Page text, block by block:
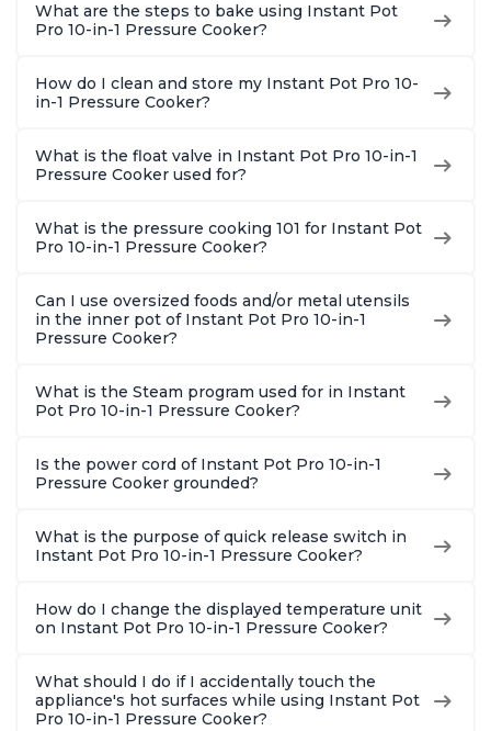
What are the steps to bake using Instant Pot
Pro 10-in-1 Pressure Cooker?
How do I clean and store my Instant Pot Pro 10-
in-1 Pressure Cooker?
What is the float valve in Instant Pot Pro 10-in-1
Pressure Cooker used for?
What is the pressure cooking 101 for Instant Pot
Pro 10-in-1 Pressure Cooker?
Can I use oversized foods and/or metal utensils
in the inner pot of Instant Pot Pro 10-in-1
Pressure Cooker?
What is the Steam program used for in Instant
Pot Pro 10-in-1 Pressure Cooker?
Is the power cord of Instant Pot Pro 10-in-1
Pressure Cooker grounded?
What is the purpose of quick release switch in
Instant Pot Pro 10-in-1 Pressure Cooker?
How do I change the displayed temperature unit
on Instant Pot Pro 10-in-1 Pressure Cooker?
What should I do if I accidentally touch the
appliance's hot surfaces while using Instant Pot
Pro 10-in-1 Pressure Cooker?